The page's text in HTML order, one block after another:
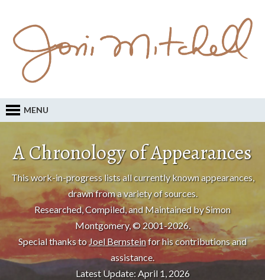
MENU
A Chronology of Appearances
This work-in-progress lists all currently known appearances,
drawn from a variety of sources.
Researched, Compiled, and Maintained by Simon
Montgomery, © 2001-2026.
Special thanks toJoel Bernsteinfor his contributions and
assistance.
Latest Update: April 1, 2026